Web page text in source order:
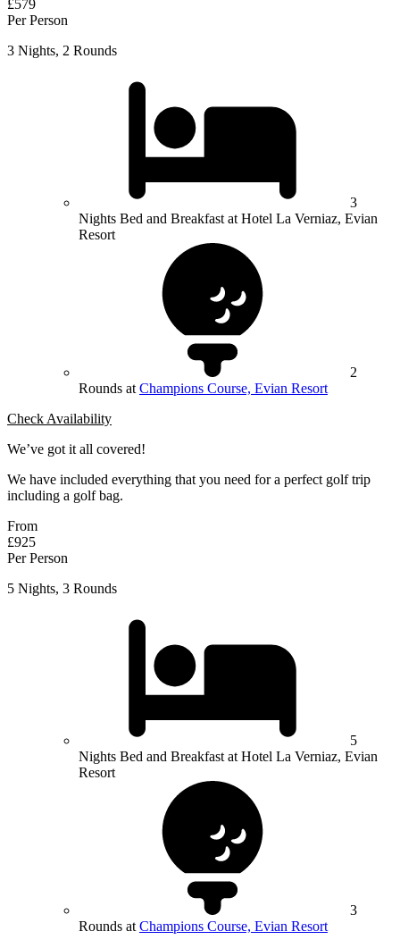
£579
Per Person
3 Nights, 2 Rounds
3
Nights Bed and Breakfast at Hotel La Verniaz, Evian
Resort
2
Rounds at Champions Course, Evian Resort
Check Availability
We’ve got it all covered!
We have included everything that you need for a perfect golf trip
including a golf bag.
From
£925
Per Person
5 Nights, 3 Rounds
5
Nights Bed and Breakfast at Hotel La Verniaz, Evian
Resort
3
Rounds at Champions Course, Evian Resort